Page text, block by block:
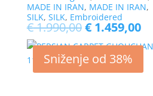
MADE IN IRAN, MADE IN IRAN,
SILK, SILK, Embroidered
€1.990,00€1.459,00
Sniženje od 38%